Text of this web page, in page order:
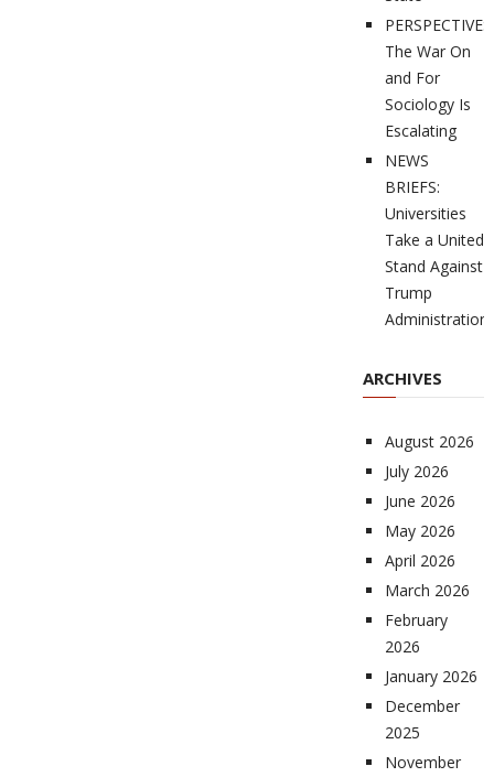
PERSPECTIVES:
The War On
and For
Sociology Is
Escalating
NEWS
BRIEFS:
Universities
Take a United
Stand Against
Trump
Administration
ARCHIVES
August 2026
July 2026
June 2026
May 2026
April 2026
March 2026
February
2026
January 2026
December
2025
November